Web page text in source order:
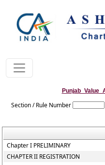
Section / Rule Number
Chapter I PRELIMINARY
CHAPTER II REGISTRATION